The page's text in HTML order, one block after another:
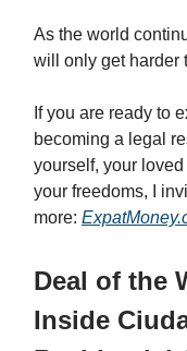
As the world
will only get harder
If you are ready to
becoming a legal
yourself, your
your freedoms, I
more:
Deal of the
Inside